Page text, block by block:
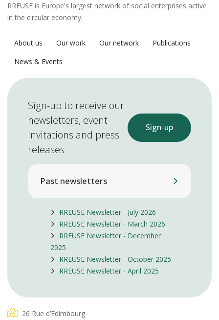
RREUSE is Europe's largest network of social enterprises active
in the circular economy.
About us Our work Our network
Publications
News & Events
Sign-up to receive our
newsletters, event
invitations and press
releases
Sign-up
Past newsletters
RREUSE Newsletter - July 2026
RREUSE Newsletter - March 2026
RREUSE Newsletter - December
2025
RREUSE Newsletter - October 2025
RREUSE Newsletter - April 2025
26 Rue d’Edimbourg